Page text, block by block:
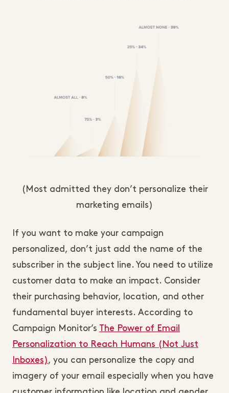
(Most admitted they don’t personalize their
marketing emails)
If you want to make your campaign
personalized, don’t just add the name of the
subscriber in the subject line. You need to utilize
customer data to make an impact. Consider
their purchasing behavior, location, and other
fundamental buyer interests. According to
Campaign Monitor’s
The Power of Email
Personalization to Reach Humans (Not Just
Inboxes) , you can personalize the copy and
imagery of your email especially when you have